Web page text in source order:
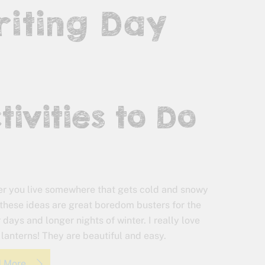
Day
to Do
you live somewhere that gets cold and snowy
these ideas are great boredom busters for the
days and longer nights of winter. I really love
lanterns! They are beautiful and easy.